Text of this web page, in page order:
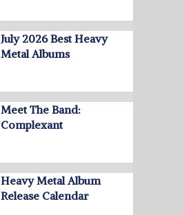
July 2026 Best Heavy
Metal Albums
Meet The Band:
Complexant
Heavy Metal Album
Release Calendar